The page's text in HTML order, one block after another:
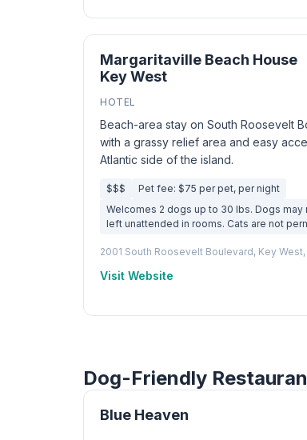
Margaritaville Beach House
Key West
HOTEL
Beach-area stay on South Roosevelt
with a grassy relief area and easy
Atlantic side of the island.
$$$
Pet fee: $75 per pet, per night
Welcomes 2 dogs up to 30 lbs. Dogs may
left unattended in rooms. Cats are not
2001 South Roosevelt Boulevard, Key
Visit Website
Dog-Friendly
Blue Heaven